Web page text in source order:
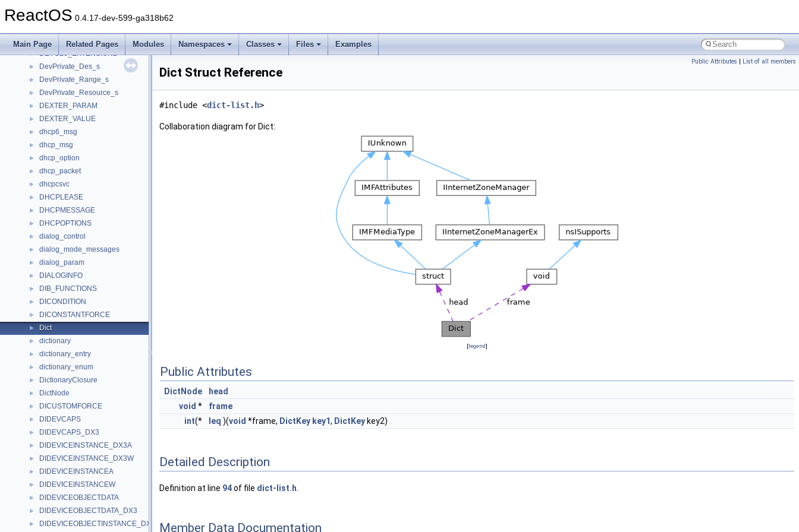
ReactOS 0.4.17-dev-599-ga318b62
Main Page Related Pages Modules Namespaces Classes Files Examples
► DeviceInterface
► DeviceSpecificationExtendedAttr
► DEVOBJ_EXTENSION2
► DevPrivate_Des_s
► DevPrivate_Range_s
► DevPrivate_Resource_s
► DEXTER_PARAM
► DEXTER_VALUE
► dhcp6_msg
► dhcp_msg
► dhcp_option
► dhcp_packet
► dhcpcsvc
► DHCPLEASE
► DHCPMESSAGE
► DHCPOPTIONS
► dialog_control
► dialog_mode_messages
► dialog_param
► DIALOGINFO
► DIB_FUNCTIONS
► DICONDITION
► DICONSTANTFORCE
► Dict
► dictionary
► dictionary_entry
► dictionary_enum
► DictionaryClosure
► DictNode
► DICUSTOMFORCE
► DIDEVCAPS
► DIDEVCAPS_DX3
► DIDEVICEINSTANCE_DX3A
► DIDEVICEINSTANCE_DX3W
► DIDEVICEINSTANCEA
► DIDEVICEINSTANCEW
► DIDEVICEOBJECTDATA
► DIDEVICEOBJECTDATA_DX3
► DIDEVICEOBJECTINSTANCE_DX3A
Public Attributes | List of all members
Dict Struct Reference
#include <dict-list.h>
Collaboration diagram for Dict:
[legend]
Public Attributes
DictNode
head
void *
frame
int(* leq )(void *frame, DictKey key1, DictKey key2)
Detailed Description
Definition at line 94of file dict-list.h
Member Data Documentation